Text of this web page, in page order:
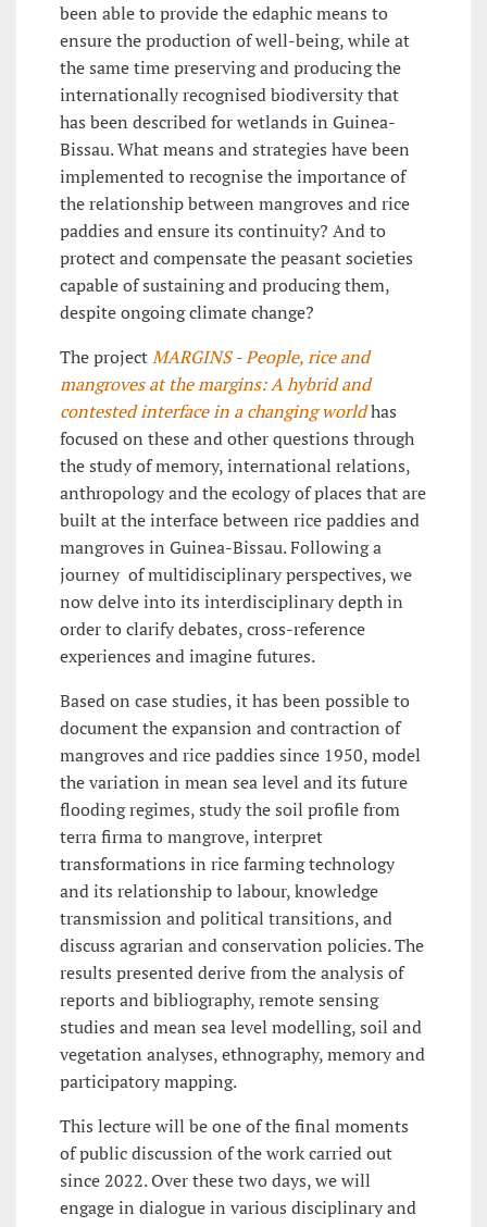
been able to provide the edaphic means to
ensure the production of well-being, while at
the same time preserving and producing the
internationally recognised biodiversity that
has been described for wetlands in Guinea-
Bissau. What means and strategies have been
implemented to recognise the importance of
the relationship between mangroves and rice
paddies and ensure its continuity? And to
protect and compensate the peasant societies
capable of sustaining and producing them,
despite ongoing climate change?
The projectMARGINS - People, rice and
mangroves at the margins: A hybrid and
contested interface in a changing worldhas
focused on these and other questions through
the study of memory, international relations,
anthropology and the ecology of places that are
built at the interface between rice paddies and
mangroves in Guinea-Bissau. Following a
journey of multidisciplinary perspectives, we
now delve into its interdisciplinary depth in
order to clarify debates, cross-reference
experiences and imagine futures.
Based on case studies, it has been possible to
document the expansion and contraction of
mangroves and rice paddies since 1950, model
the variation in mean sea level and its future
flooding regimes, study the soil profile from
terra firma to mangrove, interpret
transformations in rice farming technology
and its relationship to labour, knowledge
transmission and political transitions, and
discuss agrarian and conservation policies. The
results presented derive from the analysis of
reports and bibliography, remote sensing
studies and mean sea level modelling, soil and
vegetation analyses, ethnography, memory and
participatory mapping.
This lecture will be one of the final moments
of public discussion of the work carried out
since 2022. Over these two days, we will
engage in dialogue in various disciplinary and